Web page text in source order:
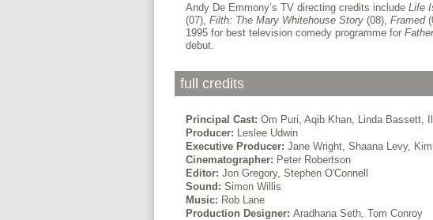
Andy De Emmony’s TV directing credits include Life
(07), Filth: The Mary Whitehouse Story(08), Framed
1995 for best television comedy programme for
debut.
full credits
Principal Cast: Om Puri, Aqib Khan, Linda Bassett,
Producer:
Leslee Udwin
Executive Producer: Jane Wright, Shaana Levy,
Cinematographer: Peter Robertson
Editor: Jon Gregory, Stephen O'Connell
Sound: Simon Willis
Music: Rob Lane
Production Designer: Aradhana Seth, Tom Conroy